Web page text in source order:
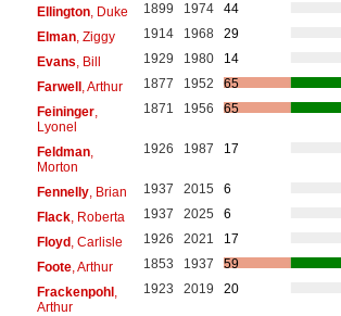
Ellington, Duke 1899 1974
44
Elman, Ziggy 1914 1968
29
Evans , Bill 1929 1980
14
Farwell, Arthur 1877 1952
65
Feininger,
Lyonel
1871 1956 65
Feldman,
Morton
1926 1987 17
Fennelly, Brian 1937 2015
6
Flack, Roberta 1937 2025
6
Floyd, Carlisle 1926 2021
17
Foote, Arthur 1853 1937
59
Frackenpohl,
Arthur
1923 2019 20